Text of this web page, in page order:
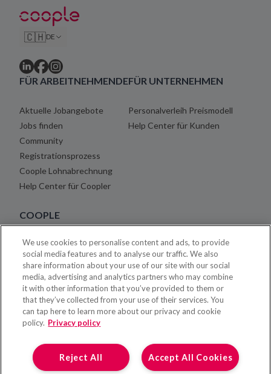
🇨🇭DE
FÜR ARBEITNEHMENDE
Aktuelle Jobangebote
Jobs finden
Community
Registrationsprozess
Coople Lohnabrechnung
Help Center für Coopler
FÜR UNTERNEHMEN
Personalverleih Preismodell
Help Center für Kunden
COOPLE
Über uns
Blog
Karriere
Rechtshinweise
Impressum
Kontakt
We use cookies to personalise content and ads, to provide
social media features and to analyse our traffic. We also
share information about your use of our site with our social
media, advertising and analytics partners who may combine
it with other information that you’ve provided to them or
that they’ve collected from your use of their services. You
can tap here to learn more about our privacy and cookie
policy. Privacy policy
Accept All Cookies
Reject All